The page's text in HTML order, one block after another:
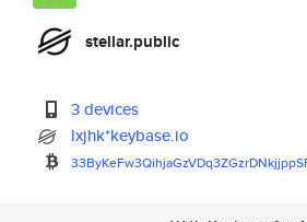
stellar.public
3 devices
lxjhk*keybase.io
33ByKeFw3QihjaGzVDq3ZGzrDNkjjp